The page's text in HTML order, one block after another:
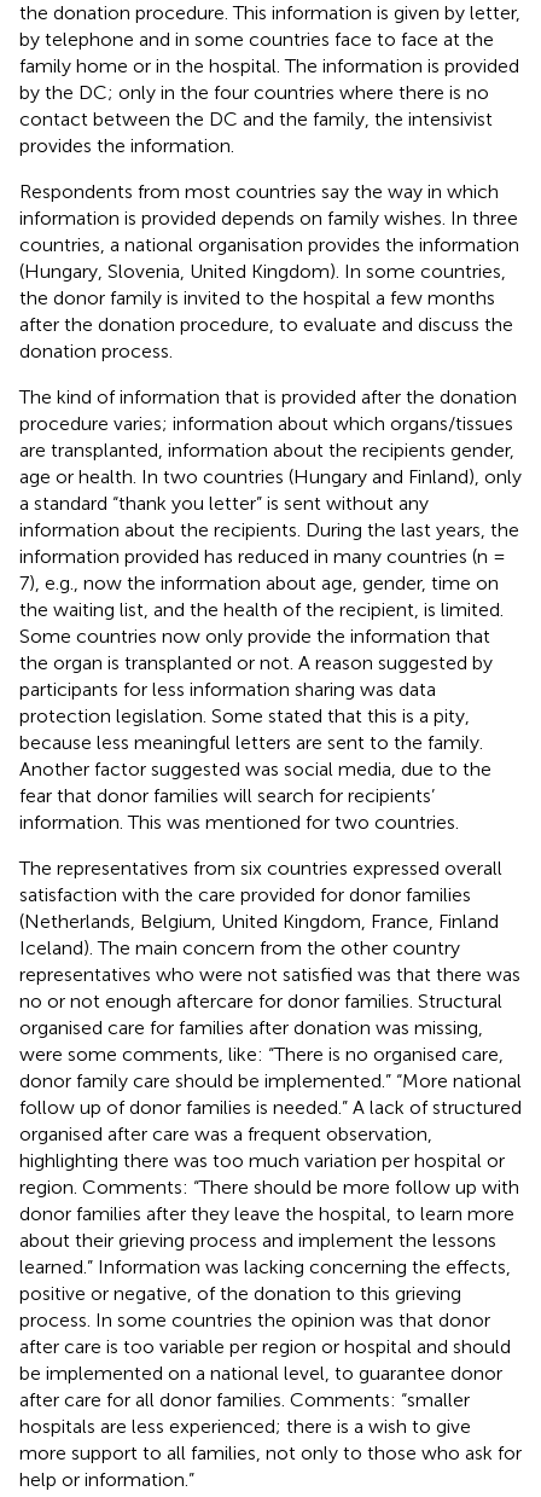
the donation procedure. This information is given by letter,
by telephone and in some countries face to face at the
family home or in the hospital. The information is provided
by the DC; only in the four countries where there is no
contact between the DC and the family, the intensivist
provides the information.
Respondents from most countries say the way in which
information is provided depends on family wishes. In three
countries, a national organisation provides the information
(Hungary, Slovenia, United Kingdom). In some countries,
the donor family is invited to the hospital a few months
after the donation procedure, to evaluate and discuss the
donation process.
The kind of information that is provided after the donation
procedure varies; information about which organs/tissues
are transplanted, information about the recipients gender,
age or health. In two countries (Hungary and Finland), only
a standard “thank you letter” is sent without any
information about the recipients. During the last years, the
information provided has reduced in many countries (n =
7), e.g., now the information about age, gender, time on
the waiting list, and the health of the recipient, is limited.
Some countries now only provide the information that
the organ is transplanted or not. A reason suggested by
participants for less information sharing was data
protection legislation. Some stated that this is a pity,
because less meaningful letters are sent to the family.
Another factor suggested was social media, due to the
fear that donor families will search for recipients’
information. This was mentioned for two countries.
The representatives from six countries expressed overall
satisfaction with the care provided for donor families
(Netherlands, Belgium, United Kingdom, France, Finland
Iceland). The main concern from the other country
representatives who were not satisfied was that there was
no or not enough aftercare for donor families. Structural
organised care for families after donation was missing,
were some comments, like: “There is no organised care,
donor family care should be implemented.” “More national
follow up of donor families is needed.” A lack of structured
organised after care was a frequent observation,
highlighting there was too much variation per hospital or
region. Comments: “There should be more follow up with
donor families after they leave the hospital, to learn more
about their grieving process and implement the lessons
learned.” Information was lacking concerning the effects,
positive or negative, of the donation to this grieving
process. In some countries the opinion was that donor
after care is too variable per region or hospital and should
be implemented on a national level, to guarantee donor
after care for all donor families. Comments: “smaller
hospitals are less experienced; there is a wish to give
more support to all families, not only to those who ask for
help or information.”